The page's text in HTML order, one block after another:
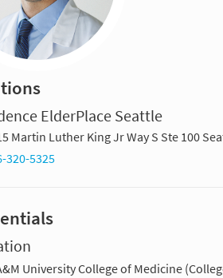
ElderPlace Seattle
Martin Luther King Jr Way S Ste 100
320-5325
University College of Medicine